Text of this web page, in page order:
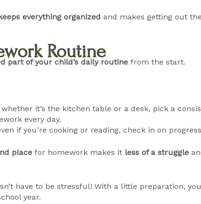
everything organized and makes getting out
Routine
part of your child’s daily routine from the start.
it’s the kitchen table or a desk, pick a
every day.
if you’re cooking or reading, check in on
place for homework makes it less of a struggle
have to be stressful! With a little preparation,
year.